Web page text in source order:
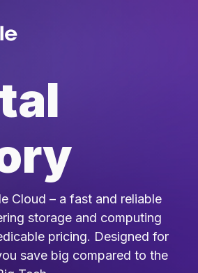
Cloud – a fast and reliable
storage and computing
pricing. Designed for
save big compared to the